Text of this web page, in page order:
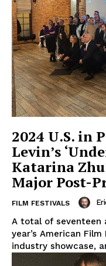
2024 U.S. in
Levin’s
Katarina
Major Post-
FILM FESTIVALS
A total of seventeen
year’s American Film
industry showcase,